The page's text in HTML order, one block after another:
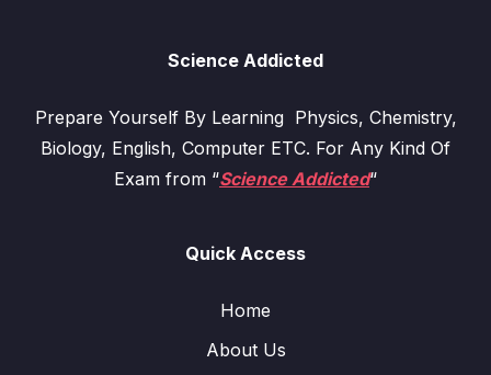
Science Addicted
Prepare Yourself By Learning Physics, Chemistry,
Biology, English, Computer ETC. For Any Kind Of
Exam from “Science Addicted“
Quick Access
Home
About Us